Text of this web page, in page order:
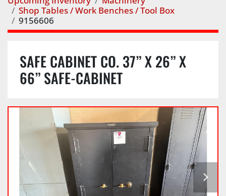
Shop Tables / Work Benches / Tool Box
9156606
SAFE CABINET CO. 37” X 26” X
66” SAFE-CABINET